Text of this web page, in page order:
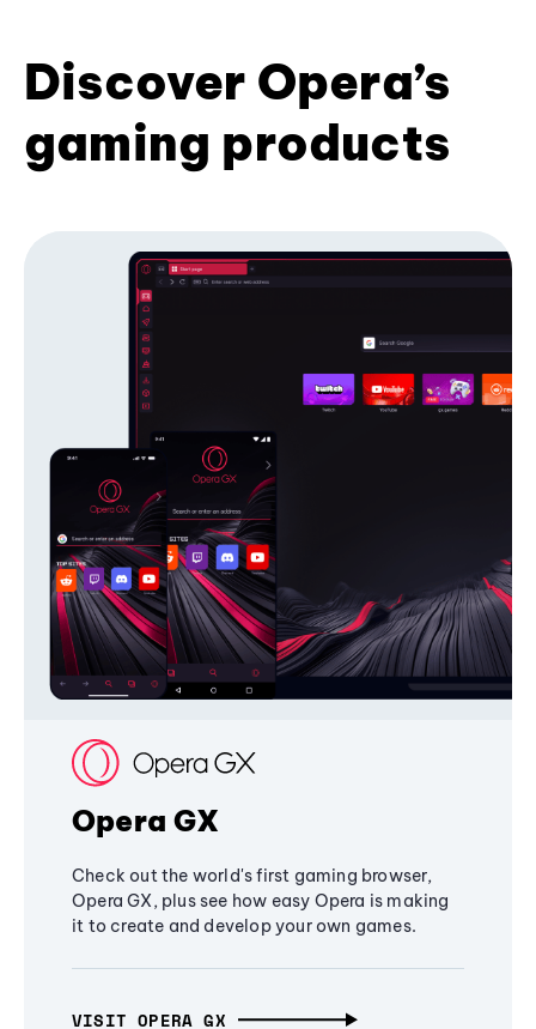
Discover Opera’s
gaming products
Opera GX
Check out the world's first gaming browser,
Opera GX, plus see how easy Opera is making
it to create and develop your own games.
VISIT OPERA GX